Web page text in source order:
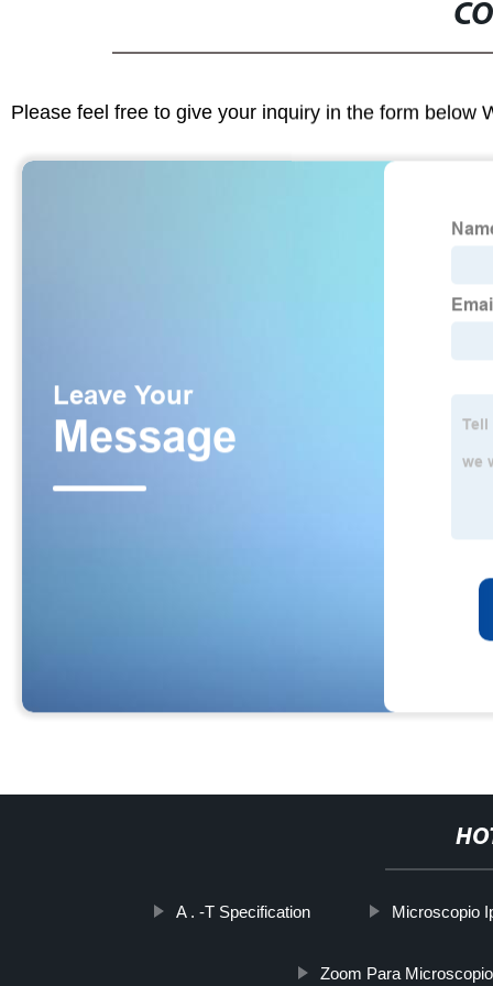
Please feel free to give your inquiry in the form below
A . -T Specification Microscopio
Zoom Para